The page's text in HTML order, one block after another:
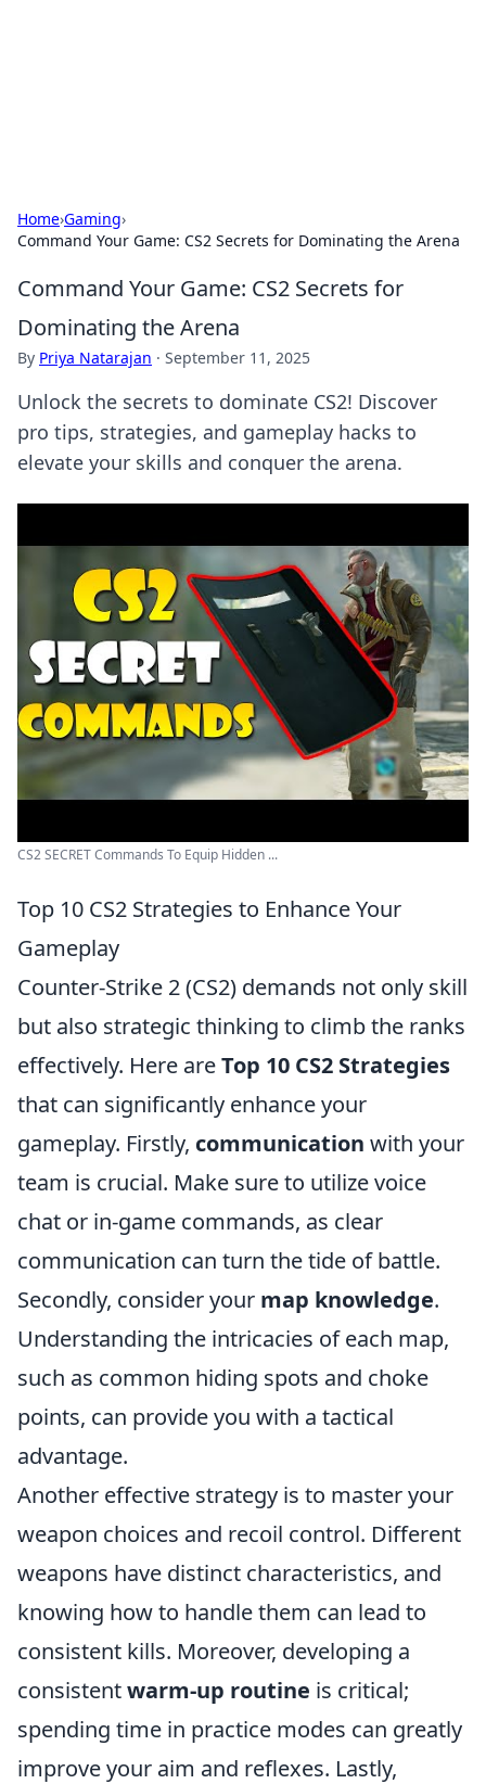
Home›Gaming›
Command Your Game: CS2 Secrets for Dominating the Arena
Command Your Game: CS2 Secrets for
Dominating the Arena
By Priya Natarajan · September 11, 2025
Unlock the secrets to dominate CS2! Discover
pro tips, strategies, and gameplay hacks to
elevate your skills and conquer the arena.
CS2 SECRET Commands To Equip Hidden ...
Top 10 CS2 Strategies to Enhance Your
Gameplay
Counter-Strike 2 (CS2) demands not only skill
but also strategic thinking to climb the ranks
effectively. Here areTop 10 CS2 Strategies
that can significantly enhance your
gameplay. Firstly, communication with your
team is crucial. Make sure to utilize voice
chat or in-game commands, as clear
communication can turn the tide of battle.
Secondly, consider your map knowledge.
Understanding the intricacies of each map,
such as common hiding spots and choke
points, can provide you with a tactical
advantage.
Another effective strategy is to master your
weapon choices and recoil control. Different
weapons have distinct characteristics, and
knowing how to handle them can lead to
consistent kills. Moreover, developing a
consistentwarm-up routine is critical;
spending time in practice modes can greatly
improve your aim and reflexes. Lastly,